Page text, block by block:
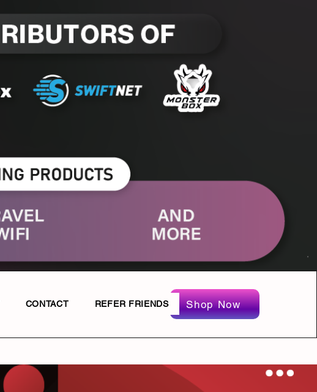
Shop Now
CONTACT REFER FRIENDS